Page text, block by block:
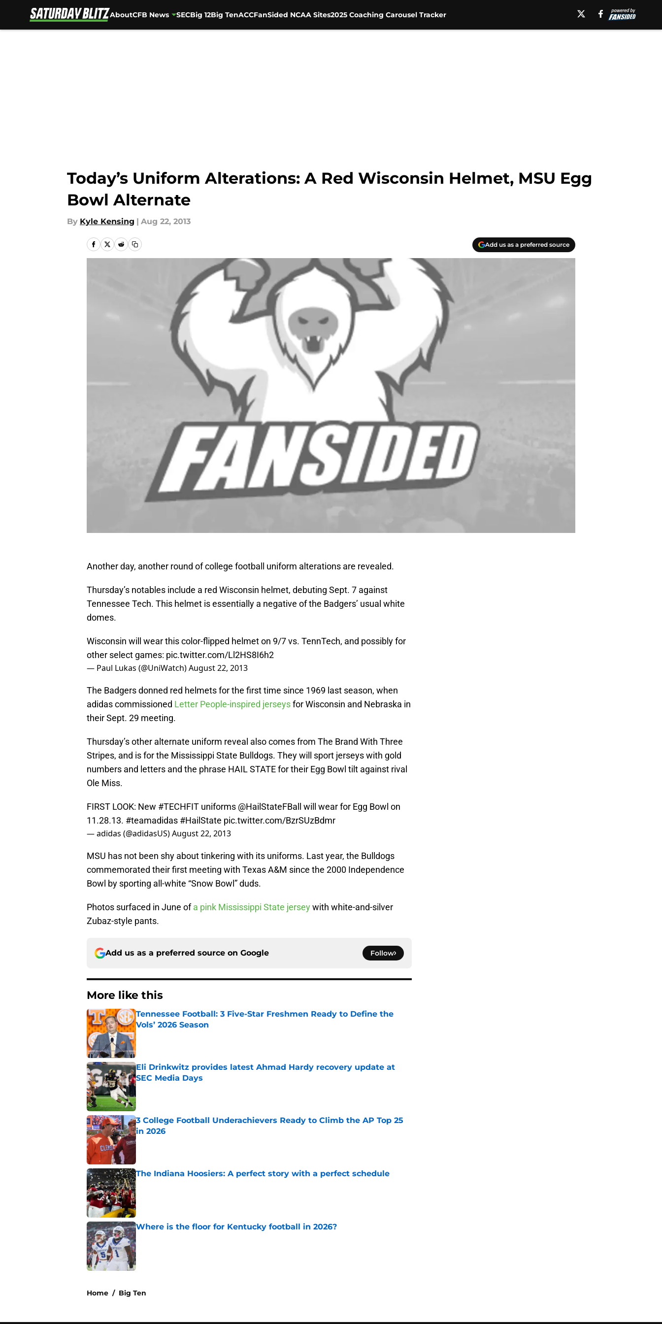
AboutCFB News SECBig 12Big TenACCFanSided NCAA Sites2025 Coaching Carousel Tracker
Today’s Uniform Alterations: A Red Wisconsin Helmet, MSU Egg
Bowl Alternate
By Kyle Kensing | Aug 22, 2013
Add us as a preferred source
Another day, another round of college football uniform alterations are revealed.
Thursday’s notables include a red Wisconsin helmet, debuting Sept. 7 against
Tennessee Tech. This helmet is essentially a negative of the Badgers’ usual white
domes.
Wisconsin will wear this color-flipped helmet on 9/7 vs. TennTech, and possibly for
other select games: pic.twitter.com/Ll2HS8I6h2
— Paul Lukas (@UniWatch)August 22, 2013
The Badgers donned red helmets for the first time since 1969 last season, when
adidas commissioned Letter People-inspired jerseysfor Wisconsin and Nebraska in
their Sept. 29 meeting.
Thursday’s other alternate uniform reveal also comes from The Brand With Three
Stripes, and is for the Mississippi State Bulldogs. They will sport jerseys with gold
numbers and letters and the phrase HAIL STATE for their Egg Bowl tilt against rival
Ole Miss.
FIRST LOOK: New #TECHFIT uniforms @HailStateFBall
will wear for Egg Bowl on
11.28.13. #teamadidas #HailState pic.twitter.com/BzrSUzBdmr
— adidas (@adidasUS)August 22, 2013
MSU has not been shy about tinkering with its uniforms. Last year, the Bulldogs
commemorated their first meeting with Texas A&M since the 2000 Independence
Bowl by sporting all-white “Snow Bowl” duds.
Photos surfaced in June ofa pink Mississippi State jerseywith white-and-silver
Zubaz-style pants.
Add us as a preferred source on Google Follow
More like this
Tennessee Football: 3 Five-Star Freshmen Ready to Define the
Vols’ 2026 Season
Published by on Invalid Date
Eli Drinkwitz provides latest Ahmad Hardy recovery update at
SEC Media Days
Published by on Invalid Date
3 College Football Underachievers Ready to Climb the AP Top 25
in 2026
Published by on Invalid Date
The Indiana Hoosiers: A perfect story with a perfect schedule
Published by on Invalid Date
Where is the floor for Kentucky football in 2026?
Published by on Invalid Date
Home / Big Ten